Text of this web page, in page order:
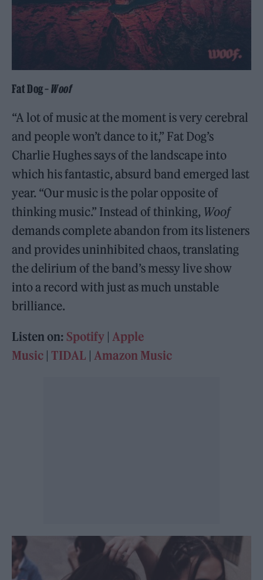
Fat Dog –Woof
“A lot of music at the moment is very cerebral
and people won’t dance to it,” Fat Dog’s
Charlie Hughes says of the landscape into
which his fantastic, absurd band emerged last
year. “Our music is the polar opposite of
thinking music.” Instead of thinking, Woof
demands complete abandon from its listeners
and provides uninhibited chaos, translating
the delirium of the band’s messy live show
into a record with just as much unstable
brilliance.
Listen on: Spotify |Apple
Music | TIDAL |Amazon Music